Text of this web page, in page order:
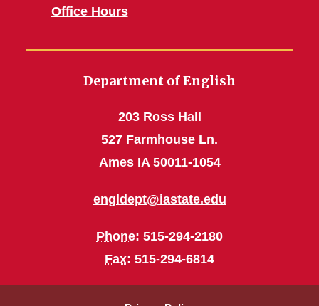
Office Hours
Department of English
203 Ross Hall
527 Farmhouse Ln.
Ames IA 50011-1054
engldept@iastate.edu
Phone: 515-294-2180
Fax: 515-294-6814